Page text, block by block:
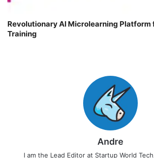
Revolutionary AI Microlearning Platform
Training
Andre
I am the Lead Editor at Startup World